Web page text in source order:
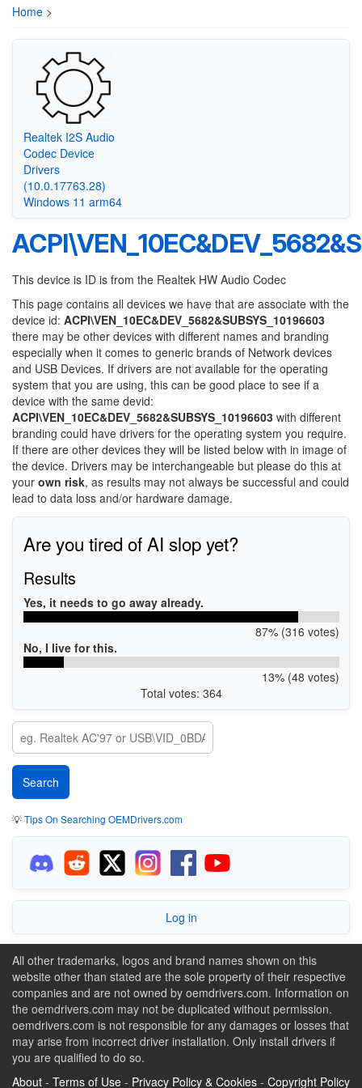
Home >
Realtek I2S Audio
Codec Device
Drivers
(10.0.17763.28)
Windows 11 arm64
This device is ID is from the Realtek HW Audio Codec
This page contains all devices we have that are associate with the
device id: ACPI\VEN_10EC&DEV_5682&SUBSYS_10196603
there may be other devices with different names and branding
especially when it comes to generic brands of Network devices
and USB Devices. If drivers are not available for the operating
system that you are using, this can be good place to see if a
device with the same devid:
ACPI\VEN_10EC&DEV_5682&SUBSYS_10196603 with different
branding could have drivers for the operating system you require.
If there are other devices they will be listed below with in image of
the device. Drivers may be interchangeable but please do this at
your own risk, as results may not always be successful and could
lead to data loss and/or hardware damage.
Are you tired of AI slop yet?
Results
Yes, it needs to go away already.
87% (316 votes)
No, I live for this.
13% (48 votes)
Total votes: 364
💡Tips On Searching OEMDrivers.com
Log in
All other trademarks, logos and brand names shown on this
website other than stated are the sole property of their respective
companies and are not owned by oemdrivers.com. Information on
the oemdrivers.com may not be duplicated without permission.
oemdrivers.com is not responsible for any damages or losses that
may arise from incorrect driver installation. Only install drivers if
you are qualified to do so.
About - Terms of Use - Privacy Policy & Cookies - Copyright Policy